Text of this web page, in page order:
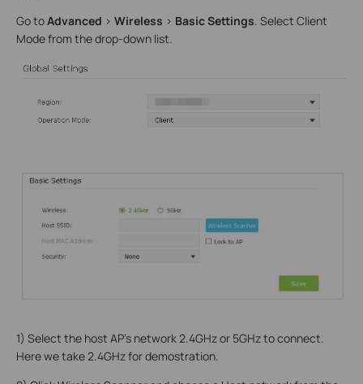
Go toAdvanced > Wireless > Basic Settings. Select Client
Mode from the drop-down list.
1) Select the host AP’s network 2.4GHz or 5GHz to connect.
Here we take 2.4GHz for demostration.